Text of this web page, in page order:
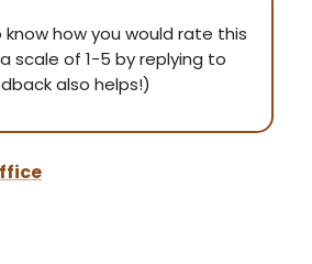
know how you would rate this
scale of 1-5 by replying to
also helps!)